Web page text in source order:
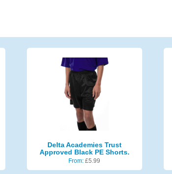
Delta Academies Trust
Approved Black PE Shorts.
From:£5.99